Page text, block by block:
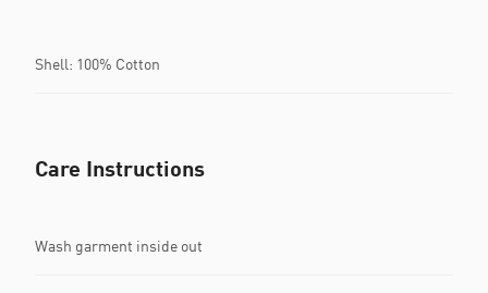
Shell: 100% Cotton
Care Instructions
Wash garment inside out